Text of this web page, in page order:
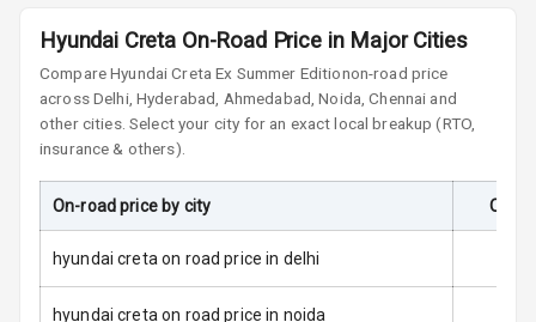
Driver Airbag
Passenger
Side Airbag
Front
Airbag Count 6
Hyundai Creta On-Road Price in Major Cities
CompareHyundai Creta Ex Summer Editionon-road price
across Delhi, Hyderabad, Ahmedabad, Noida, Chennai and
other cities. Select your city for an exact local breakup (RTO,
insurance & others).
On-road price by city On-
hyundai creta on road price in delhi
hyundai creta on road price in noida